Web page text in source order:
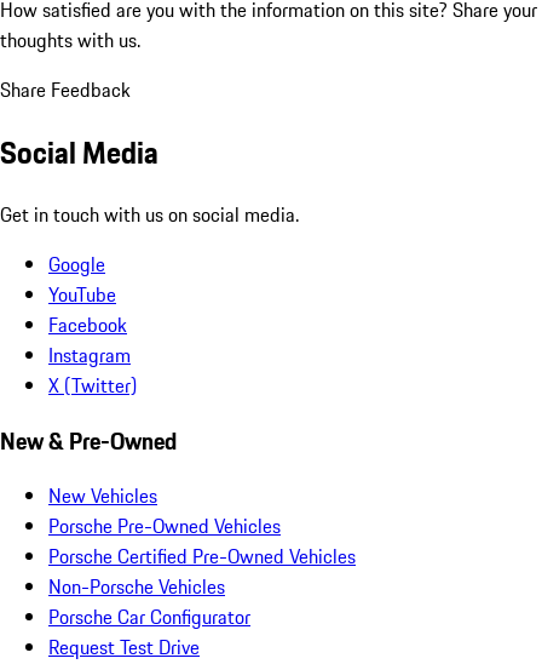
How satisfied are you with the information on this site? Share your
thoughts with us.
Share Feedback
Social Media
Get in touch with us on social media.
Google
YouTube
Facebook
Instagram
X (Twitter)
New & Pre-Owned
New Vehicles
Porsche Pre-Owned Vehicles
Porsche Certified Pre-Owned Vehicles
Non-Porsche Vehicles
Porsche Car Configurator
Request Test Drive